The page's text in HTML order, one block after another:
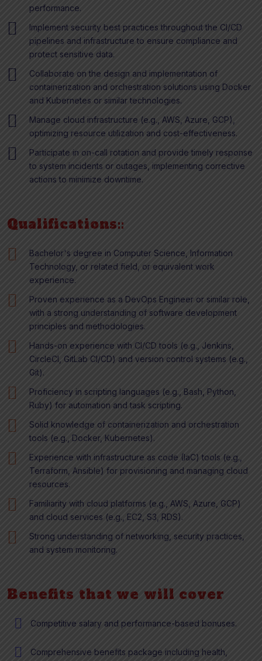
performance.
Implement security best practices throughout the CI/CD
pipelines and infrastructure to ensure compliance and
protect sensitive data.
Collaborate on the design and implementation of
containerization and orchestration solutions using Docker
and Kubernetes or similar technologies.
Manage cloud infrastructure (e.g., AWS, Azure, GCP),
optimizing resource utilization and cost-effectiveness.
Participate in on-call rotation and provide timely response
to system incidents or outages, implementing corrective
actions to minimize downtime.
Qualifications::
Bachelor's degree in Computer Science, Information
Technology, or related field, or equivalent work
experience.
Proven experience as a DevOps Engineer or similar role,
with a strong understanding of software development
principles and methodologies.
Hands-on experience with CI/CD tools (e.g., Jenkins,
CircleCI, GitLab CI/CD) and version control systems (e.g.,
Git).
Proficiency in scripting languages (e.g., Bash, Python,
Ruby) for automation and task scripting.
Solid knowledge of containerization and orchestration
tools (e.g., Docker, Kubernetes).
Experience with infrastructure as code (IaC) tools (e.g.,
Terraform, Ansible) for provisioning and managing cloud
resources.
Familiarity with cloud platforms (e.g., AWS, Azure, GCP)
and cloud services (e.g., EC2, S3, RDS).
Strong understanding of networking, security practices,
and system monitoring.
Benefits that we will cover
Competitive salary and performance-based bonuses.
Comprehensive benefits package including health,